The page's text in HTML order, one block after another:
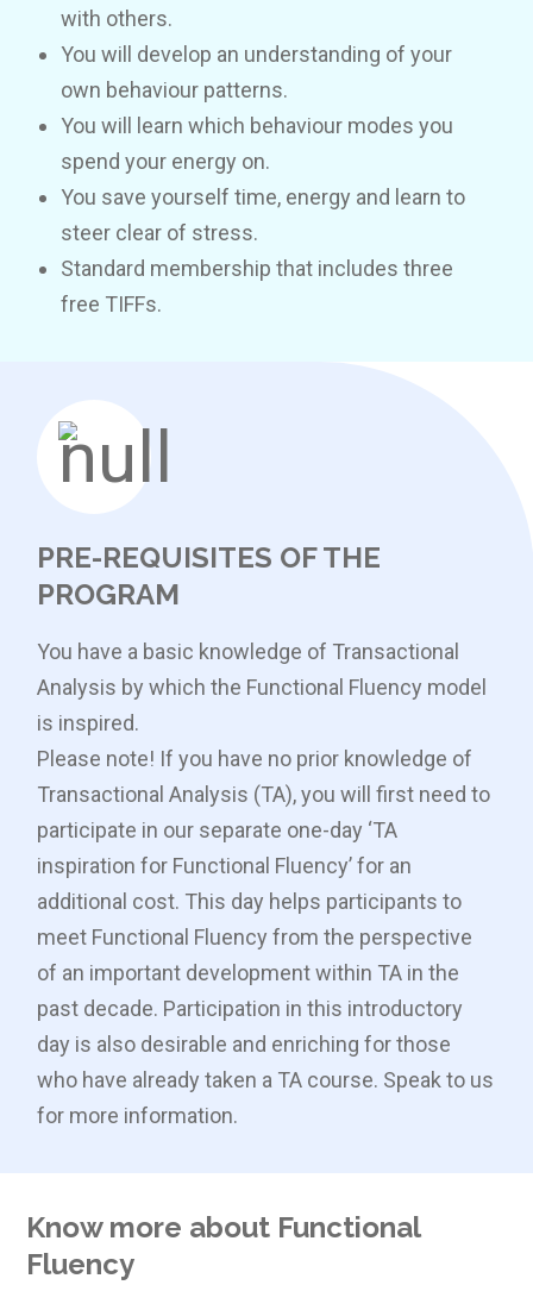
with others.
You will develop an understanding of your
own behaviour patterns.
You will learn which behaviour modes you
spend your energy on.
You save yourself time, energy and learn to
steer clear of stress.
Standard membership that includes three
free TIFFs.
PRE-REQUISITES OF THE
PROGRAM
You have a basic knowledge of Transactional
Analysis by which the Functional Fluency model
is inspired.
Please note! If you have no prior knowledge of
Transactional Analysis (TA), you will first need to
participate in our separate one-day ‘TA
inspiration for Functional Fluency’ for an
additional cost. This day helps participants to
meet Functional Fluency from the perspective
of an important development within TA in the
past decade. Participation in this introductory
day is also desirable and enriching for those
who have already taken a TA course. Speak to us
for more information.
Know more about Functional
Fluency